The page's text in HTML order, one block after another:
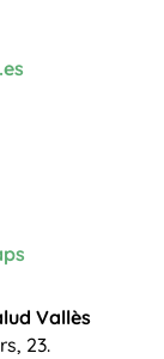
Vallès
23.